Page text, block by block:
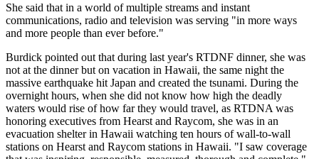
She said that in a world of multiple streams and instant
communications, radio and television was serving "in more ways
and more people than ever before."
Burdick pointed out that during last year's RTDNF dinner, she was
not at the dinner but on vacation in Hawaii, the same night the
massive earthquake hit Japan and created the tsunami. During the
overnight hours, when she did not know how high the deadly
waters would rise of how far they would travel, as RTDNA was
honoring executives from Hearst and Raycom, she was in an
evacuation shelter in Hawaii watching ten hours of wall-to-wall
stations on Hearst and Raycom stations in Hawaii. "I saw coverage